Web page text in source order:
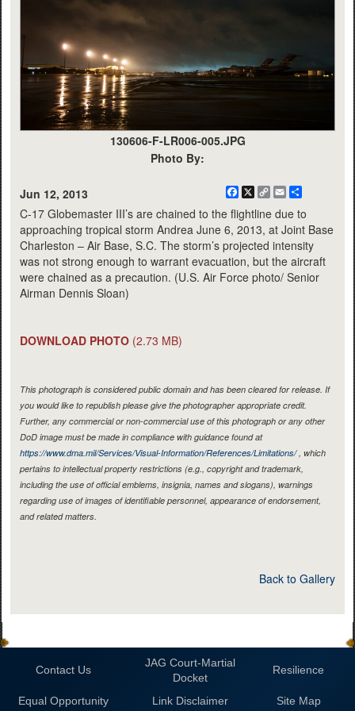
130606-F-LR006-005.JPG
Photo By:
Jun 12, 2013 Facebook
X
CopyEmail
C-17 Globemaster III’s are chained to the flightline due to
approaching tropical storm Andrea June 6, 2013, at Joint Base
Charleston – Air Base, S.C. The storm’s projected intensity
was not strong enough to warrant evacuation, but the aircraft
were chained as a precaution. (U.S. Air Force photo/ Senior
Airman Dennis Sloan)
DOWNLOAD PHOTO (2.73 MB)
This photograph is considered public domain and has been cleared for release. If
you would like to republish please give the photographer appropriate credit.
Further, any commercial or non-commercial use of this photograph or any other
DoD image must be made in compliance with guidance found at
https://www.dma.mil/Services/Visual-Information/References/Limitations/, which
pertains to intellectual property restrictions (e.g., copyright and trademark,
including the use of official emblems, insignia, names and slogans), warnings
regarding use of images of identifiable personnel, appearance of endorsement,
and related matters.
Back to Gallery
Contact Us
JAG Court-Martial
Docket
Resilience
Equal Opportunity Link Disclaimer Site Map